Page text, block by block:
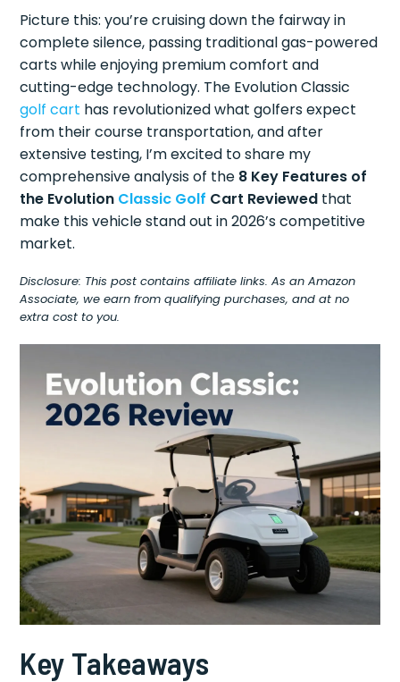
Picture this: you’re cruising down the fairway in
complete silence, passing traditional gas-powered
carts while enjoying premium comfort and
cutting-edge technology. The Evolution Classic
golf cart has revolutionized what golfers expect
from their course transportation, and after
extensive testing, I’m excited to share my
comprehensive analysis of the 8 Key Features of
the Evolution Classic Golf Cart Reviewed that
make this vehicle stand out in 2026’s competitive
market.
Disclosure: This post contains affiliate links. As an Amazon
Associate, we earn from qualifying purchases, and at no
extra cost to you.
Key Takeaways